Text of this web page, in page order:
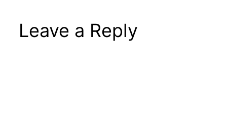
Leave a Reply